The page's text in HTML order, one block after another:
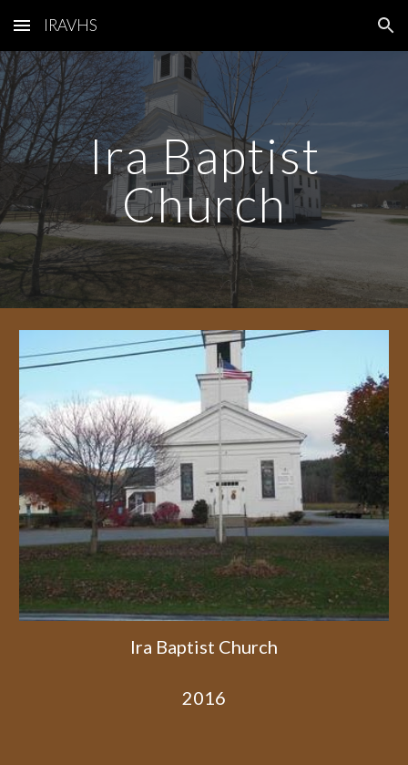
Skip to main content Skip to navigation
IRAVHS
Ira Baptist
Church
Ira Baptist Church
2016